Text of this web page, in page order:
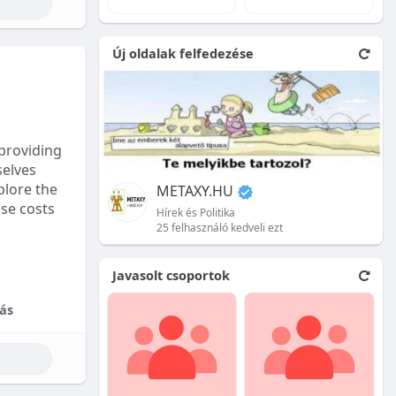
is
the
costs
Új oldalak felfedezése
METAXY.HU
Hírek és Politika
25 felhasználó kedveli ezt
Javasolt csoportok